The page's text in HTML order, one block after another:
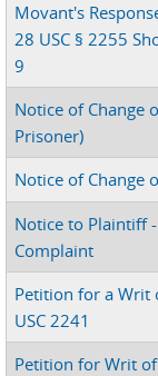
Movant's
28 USC § 2255
9
Notice of Change
Prisoner)
Notice of Change
Notice to Plaintiff
Complaint
Petition for a Writ
USC 2241
Petition for Writ